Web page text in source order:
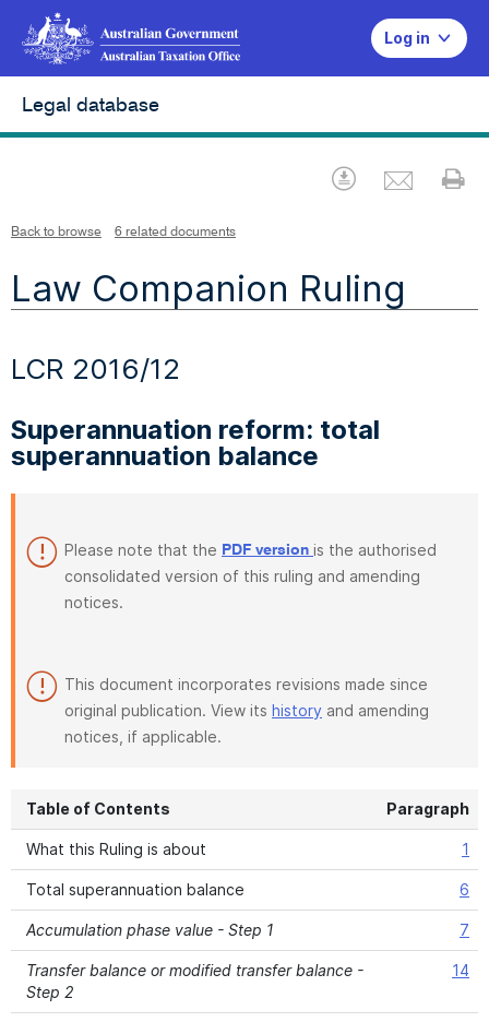
Log in
Legal database
Download
Back to browse 6 related documents
Law Companion Ruling
LCR 2016/12
Superannuation reform: total
superannuation balance
Please note that the PDF version is the authorised
consolidated version of this ruling and amending
notices.
This document incorporates revisions made since
original publication. View its history and amending
notices, if applicable.
Table of Contents Paragraph
What this Ruling is about 1
Total superannuation balance 6
Accumulation phase value - Step 1 7
Transfer balance or modified transfer balance -
Step 2
14